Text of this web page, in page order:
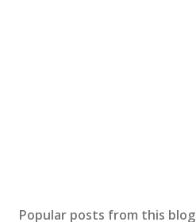
Popular posts from this blog